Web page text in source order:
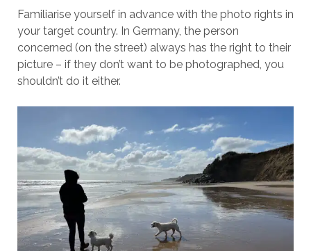
Familiarise yourself in advance with the photo rights in
your target country. In Germany, the person
concerned (on the street) always has the right to their
picture – if they don’t want to be photographed, you
shouldn’t do it either.